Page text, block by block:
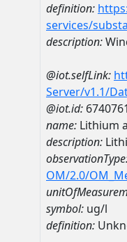
definition:
services/
description:
@iot.selfLink:
Server/v1.1/
@iot.id:
name: Lithium
description:
OM/2.0/
symbol: ug/l
definition: